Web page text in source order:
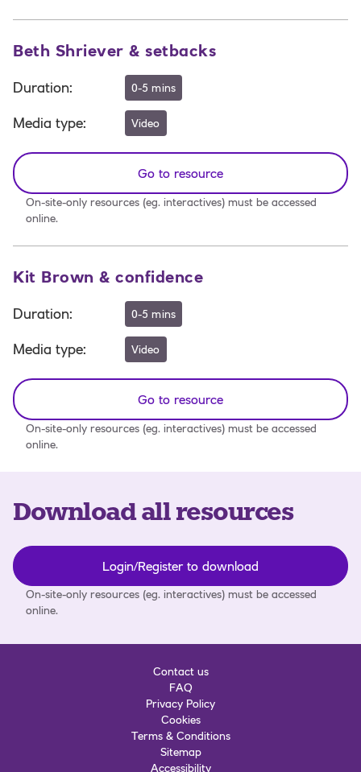
Beth Shriever & setbacks
Duration: 0-5 mins
Media type: Video
Go to resource
On-site-only resources (eg. interactives) must be accessed
online.
Kit Brown & confidence
Duration: 0-5 mins
Media type: Video
Go to resource
On-site-only resources (eg. interactives) must be accessed
online.
Download all resources
Login/Register to download
On-site-only resources (eg. interactives) must be accessed
online.
Contact us
FAQ
Privacy Policy
Cookies
Terms & Conditions
Sitemap
Accessibility